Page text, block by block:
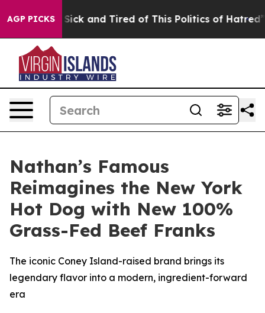
AGP PICKS
Are Sick and Tired of This Politics of Hatred” The
Nathan’s Famous
Reimagines the New York
Hot Dog with New 100%
Grass-Fed Beef Franks
The iconic Coney Island-raised brand brings its
legendary flavor into a modern, ingredient-forward
era